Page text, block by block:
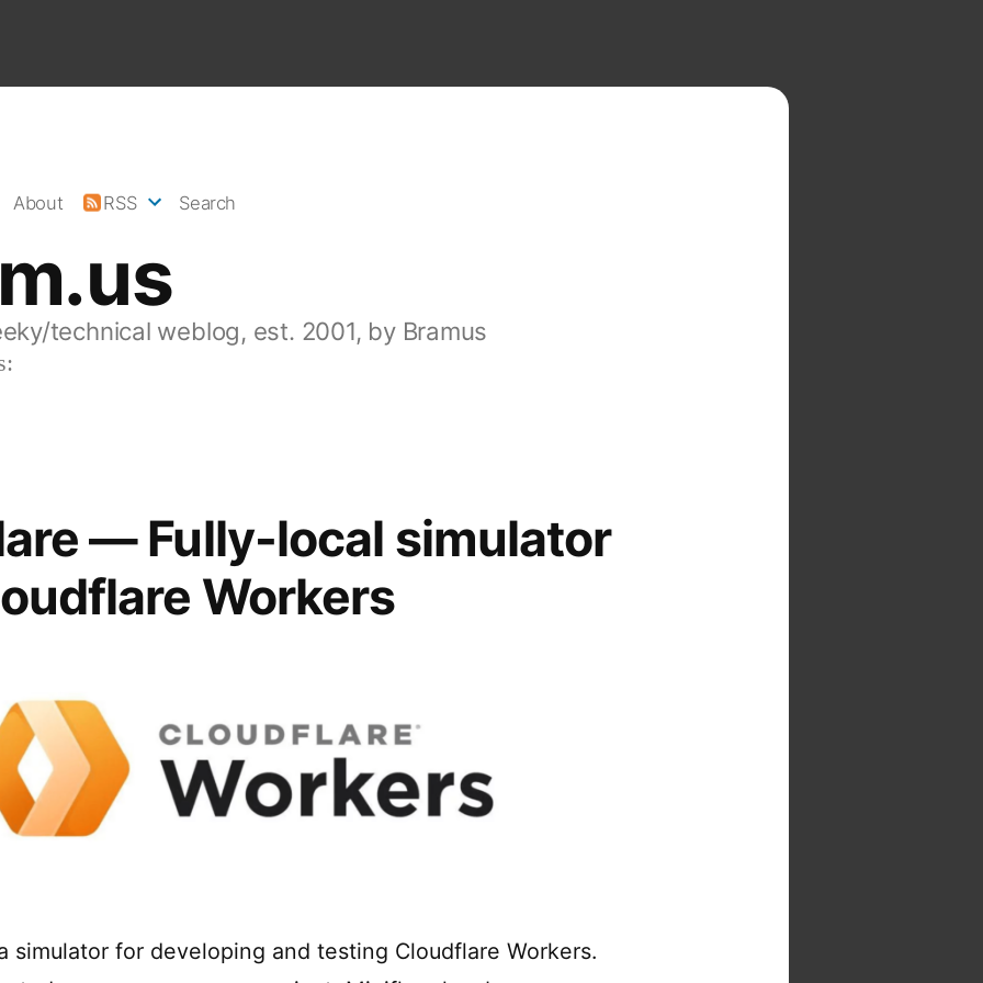
technical weblog, est. 2001, by Bramus
About RSS Search
— Fully-local simulator
Workers
simulator for developing and testing Cloudflare Workers.